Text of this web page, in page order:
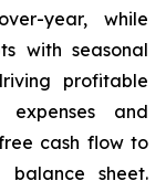
year, while
with seasonal
profitable
and
cash flow to
sheet.